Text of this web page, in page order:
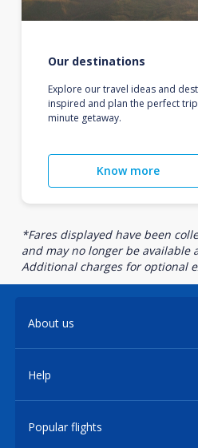
Our destinations
Explore our travel ideas and
inspired and plan the perfect
minute getaway.
Know more
*Fares displayed have been
and may no longer be available
Additional charges for optional
About us
Help
Popular flights